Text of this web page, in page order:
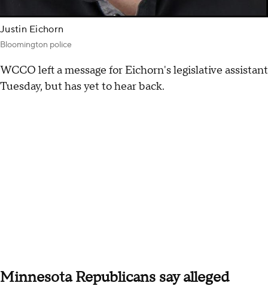
Justin Eichorn
Bloomington police
WCCO left a message for Eichorn's legislative assistant
Tuesday, but has yet to hear back.
Minnesota Republicans say alleged